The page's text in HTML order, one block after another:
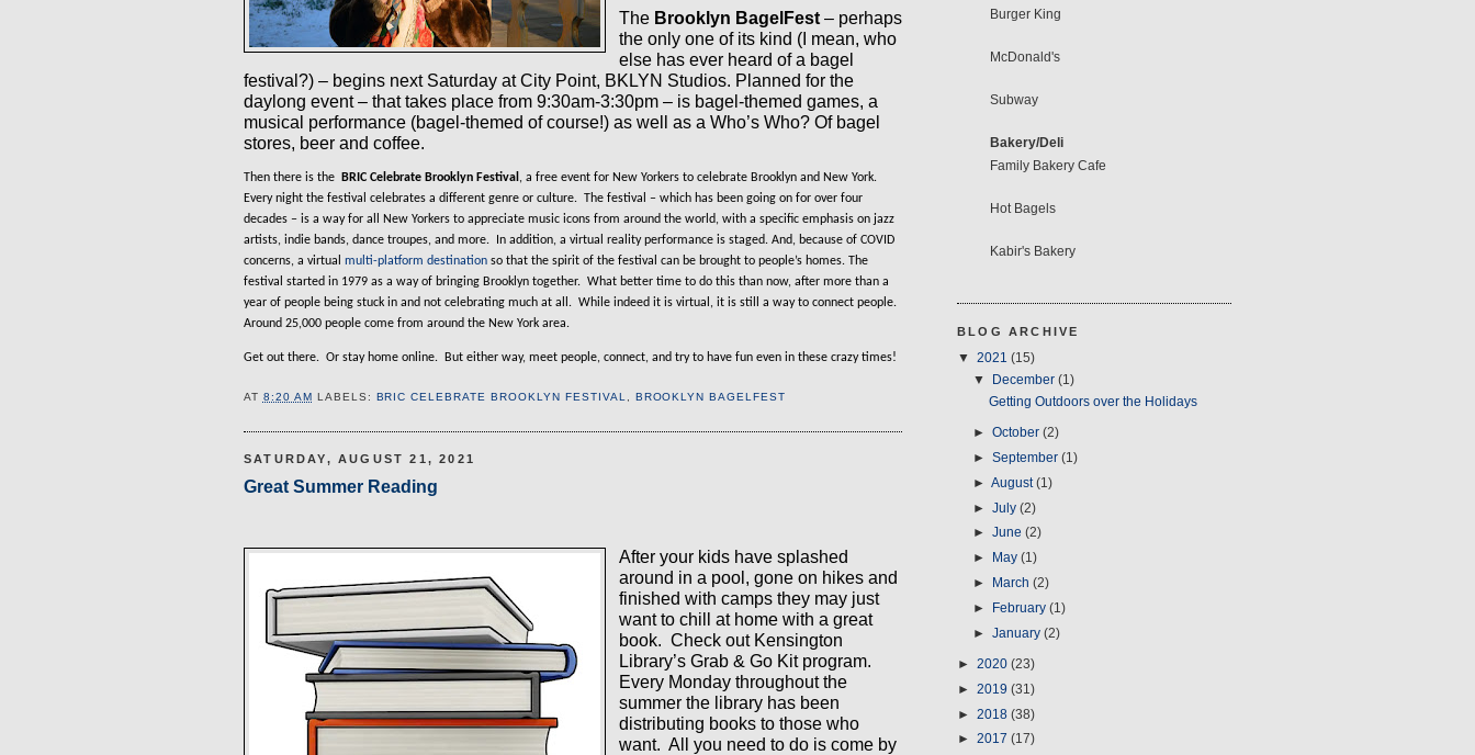
The Brooklyn BagelFest– perhaps
the only one of its kind (I mean, who
else has ever heard of a bagel
festival?) – begins next Saturday at City Point, BKLYN Studios. Planned for the
daylong event – that takes place from 9:30am-3:30pm – is bagel-themed games, a
musical performance (bagel-themed of course!) as well as a Who’s Who? Of bagel
stores, beer and coffee.
Then there is the BRIC Celebrate Brooklyn Festival , a free event for New Yorkers to celebrate Brooklyn and New York.
Every night the festival celebrates a different genre or culture.
The festival – which has been going on for over four
decades – is a way for all New Yorkers to appreciate music icons from around the world, with a specific emphasis on jazz
artists, indie bands, dance troupes, and more.
In addition, a virtual reality performance is staged. And, because of COVID
concerns, a virtual multi-platform destination so that the spirit of the festival can be brought to people’s homes. The
festival started in 1979 as a way of bringing Brooklyn together. What better time to do this than now, after more than a
year of people being stuck in and not celebrating much at all. While indeed it is virtual, it is still a way to connect people.
Around 25,000 people come from around the New York area.
Get out there. Or stay home online. But either way, meet people, connect, and try to have fun even in these crazy times!
AT 8:20 AM LABELS: BRIC CELEBRATE BROOKLYN FESTIVAL BROOKLYN BAGELFEST
SATURDAY, AUGUST 21, 2021
Great Summer Reading
After your kids have splashed
around in a pool, gone on hikes and
finished with camps they may just
want to chill at home with a great
book. Check out Kensington
Library’s Grab & Go Kit program.
Every Monday throughout the
summer the library has been
distributing books to those who
want. All you need to do is come by
Burger King
McDonald's
Subway
Bakery/Deli
Family Bakery Cafe
Hot Bagels
Kabir's Bakery
BLOG ARCHIVE
▼ 2021 (15)
▼
December (1)
Getting Outdoors over the Holidays
► October (2)
► September (1)
► August(1)
► July (2)
► June (2)
►
May (1)
►
March (2)
►
February (1)
► January (2)
► 2020 (23)
► 2019 (31)
► 2018 (38)
► 2017 (17)